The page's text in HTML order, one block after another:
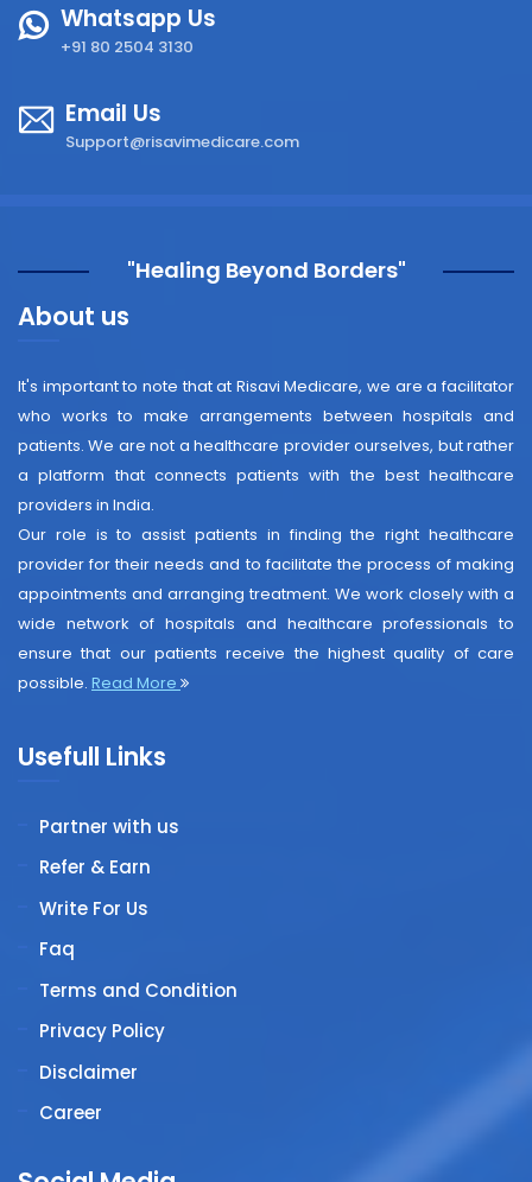
Whatsapp Us
+91 80 2504 3130
Email Us
Support@risavimedicare.com
"Healing Beyond Borders"
About us
It's important to note that at Risavi Medicare, we are a facilitator
who works to make arrangements between hospitals and
patients. We are not a healthcare provider ourselves, but rather
a platform that connects patients with the best healthcare
providers in India.
Our role is to assist patients in finding the right healthcare
provider for their needs and to facilitate the process of making
appointments and arranging treatment. We work closely with a
wide network of hospitals and healthcare professionals to
ensure that our patients receive the highest quality of care
possible. Read More
Usefull Links
Partner with us
Refer & Earn
Write For Us
Faq
Terms and Condition
Privacy Policy
Disclaimer
Career